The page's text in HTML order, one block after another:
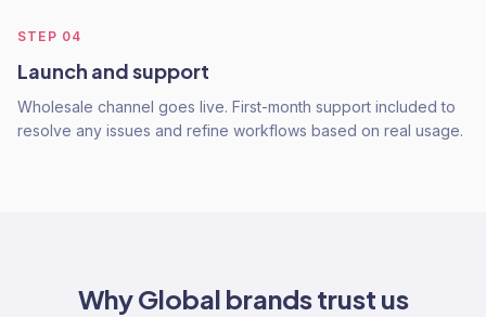
STEP 04
Launch and support
Wholesale channel goes live. First-month support included to
resolve any issues and refine workflows based on real usage.
WhyGlobal brands trust us